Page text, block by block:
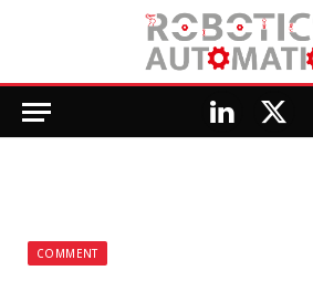
LinkedIn
X
COMMENT